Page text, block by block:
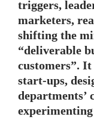
triggers,
marketers,
shifting the
“deliverable
customers”. It
start-ups,
departments’